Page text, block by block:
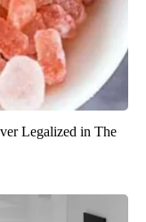
Legalized in The